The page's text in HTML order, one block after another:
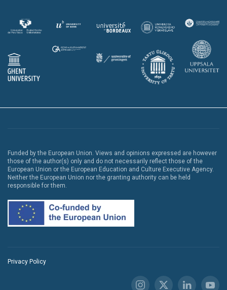
Funded by the European Union. Views and opinions expressed are however
those of the author(s) only and do not necessarily reflect those of the
European Union or the European Education and Culture Executive Agency.
Neither the European Union nor the granting authority can be held
responsible for them.
Privacy Policy